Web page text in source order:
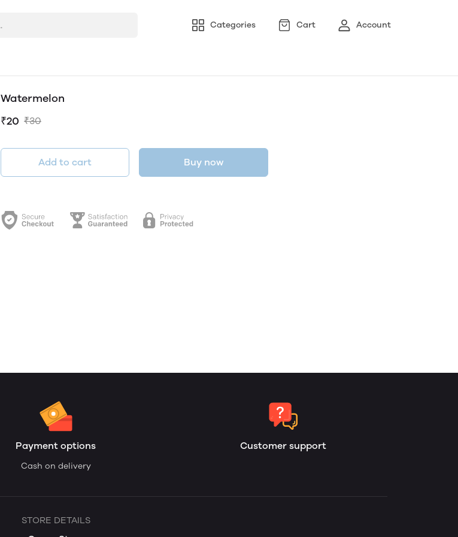
Categories Cart Account
Watermelon
₹20 ₹30
Add to cart Buy now
Payment options
Cash on delivery
Customer support
STORE DETAILS